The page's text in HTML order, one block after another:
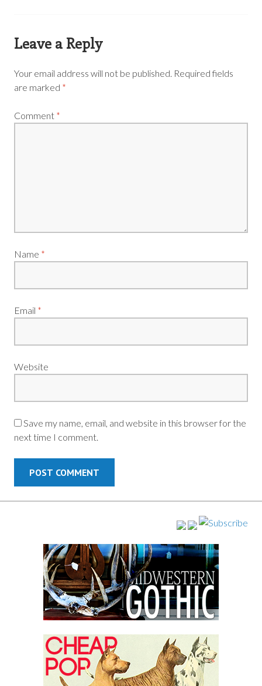
Leave a Reply
Your email address will not be published. Required fields
are marked *
Comment *
Name *
Email *
Website
Save my name, email, and website in this browser for the
next time I comment.